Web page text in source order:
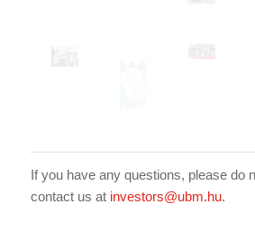
If you have any questions, please do
contact us at investors@ubm.hu.